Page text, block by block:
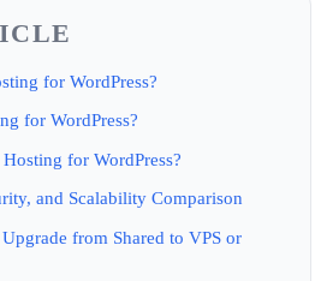
for WordPress?
for WordPress?
for WordPress?
and Scalability Comparison
from Shared to VPS or